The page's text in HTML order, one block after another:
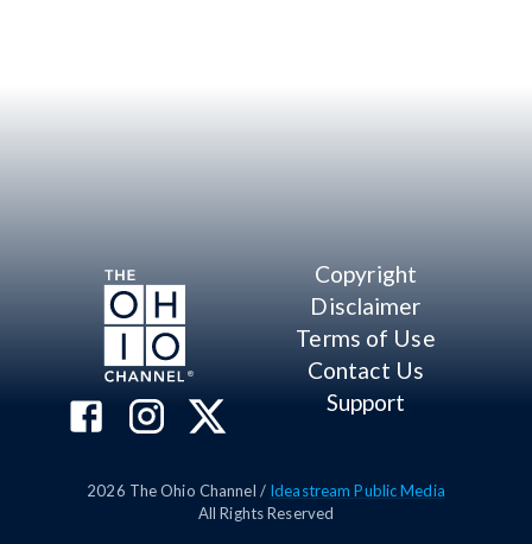
Copyright
Disclaimer
Terms of Use
Contact Us
Support
2026 The Ohio Channel / Ideastream Public Media
All Rights Reserved